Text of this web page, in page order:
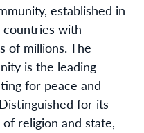
established in
countries with
of millions. The
is the leading
for peace and
for its
religion and state,